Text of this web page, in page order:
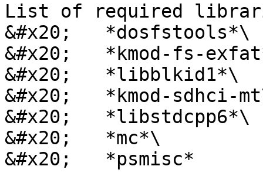
List of required
&#x20;   *dosfstools*\
&#x20;   *kmod-fs-
&#x20;   *libblkid1*\
&#x20;   *kmod-sdhci-
&#x20;   *libstdcpp6*\
&#x20;   *mc*\
&#x20;   *psmisc*